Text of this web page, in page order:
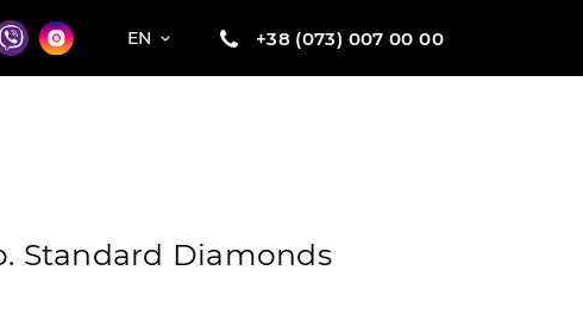
EN +38 (073) 007 00 00
Standard Diamonds